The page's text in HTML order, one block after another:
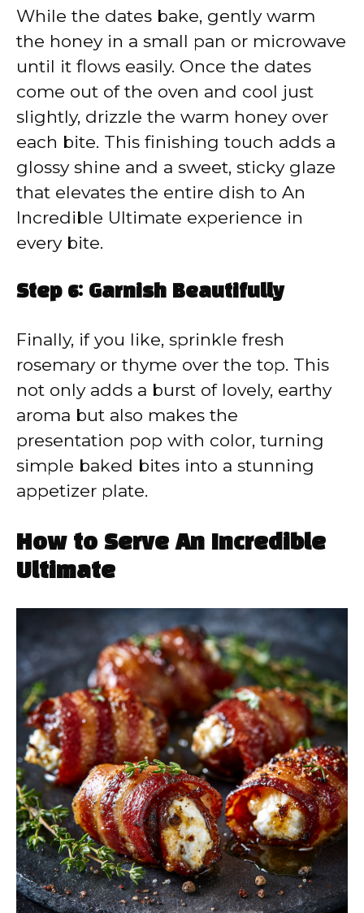
While the dates bake, gently warm
the honey in a small pan or microwave
until it flows easily. Once the dates
come out of the oven and cool just
slightly, drizzle the warm honey over
each bite. This finishing touch adds a
glossy shine and a sweet, sticky glaze
that elevates the entire dish to An
Incredible Ultimate experience in
every bite.
Step 6: Garnish Beautifully
Finally, if you like, sprinkle fresh
rosemary or thyme over the top. This
not only adds a burst of lovely, earthy
aroma but also makes the
presentation pop with color, turning
simple baked bites into a stunning
appetizer plate.
How to Serve An Incredible
Ultimate